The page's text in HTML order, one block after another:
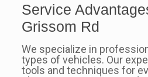
Service
Grissom Rd
We specialize in
types of vehicles. Our
tools and techniques for